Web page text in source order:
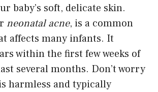
baby’s soft, delicate skin.
neonatal acne, is a common
affects many infants. It
within the first few weeks of
several months. Don’t worry
harmless and typically